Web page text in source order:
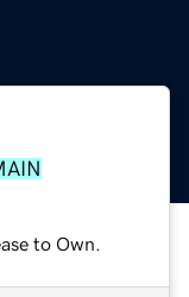
to Own.